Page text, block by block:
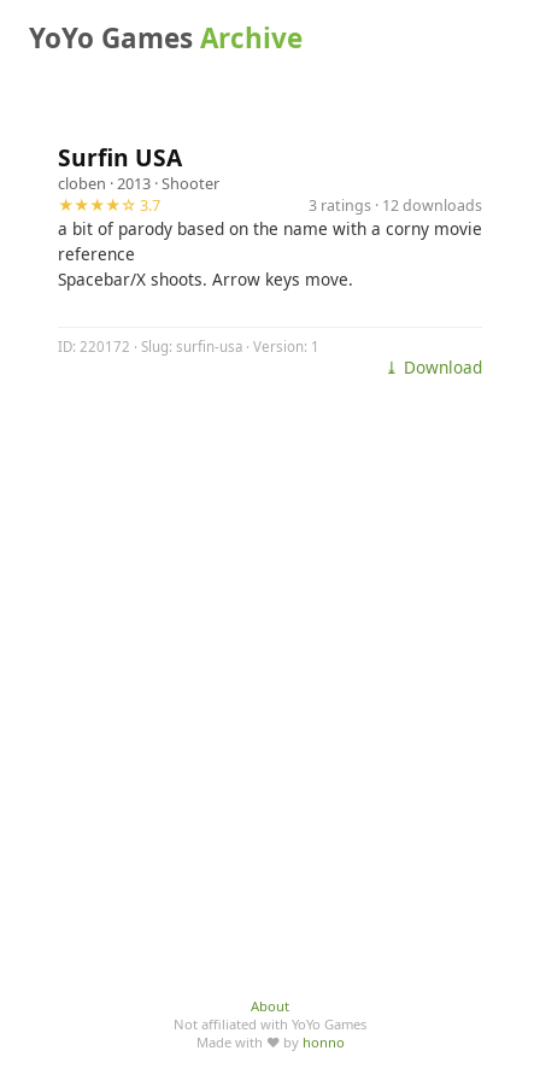
YoYo GamesArchive
Surfin USA
cloben · 2013 ·Shooter
★★★★☆ 3.7
3 ratings · 12 downloads
a bit of parody based on the name with a corny movie
reference
Spacebar/X shoots. Arrow keys move.
ID: 220172 · Slug: surfin-usa · Version: 1
⤓ Download
About
Not affiliated with YoYo Games
Made with ♥ by honno